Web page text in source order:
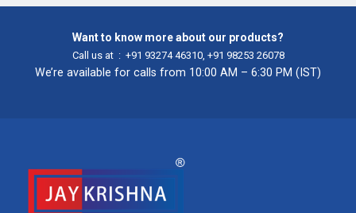
Want to know more about our products?
Call us at : +91 93274 46310, +91 98253 26078
We’re available for calls from 10:00 AM – 6:30 PM (IST)